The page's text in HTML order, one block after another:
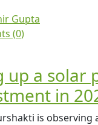
Gupta
(0)
up a solar
in
is